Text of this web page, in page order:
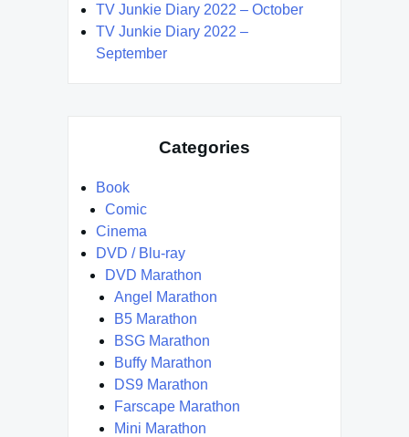
TV Junkie Diary 2022 – October
TV Junkie Diary 2022 –
September
Categories
Book
Comic
Cinema
DVD / Blu-ray
DVD Marathon
Angel Marathon
B5 Marathon
BSG Marathon
Buffy Marathon
DS9 Marathon
Farscape Marathon
Mini Marathon